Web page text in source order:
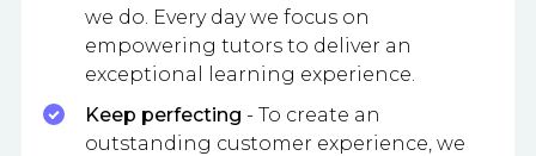
we do. Every day we focus on
empowering tutors to deliver an
exceptional learning experience.
Keep perfecting - To create an
outstanding customer experience, we